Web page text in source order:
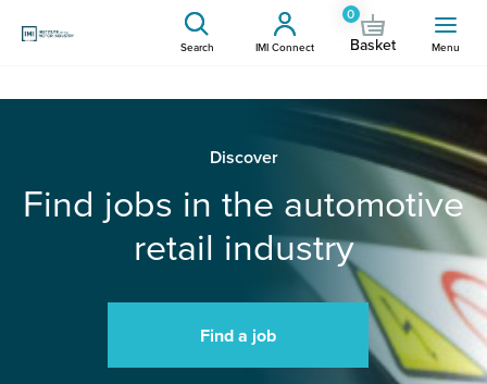
Search IMI Connect
0
Basket Menu
Discover
Find jobs in the automotive
retail industry
Find a job